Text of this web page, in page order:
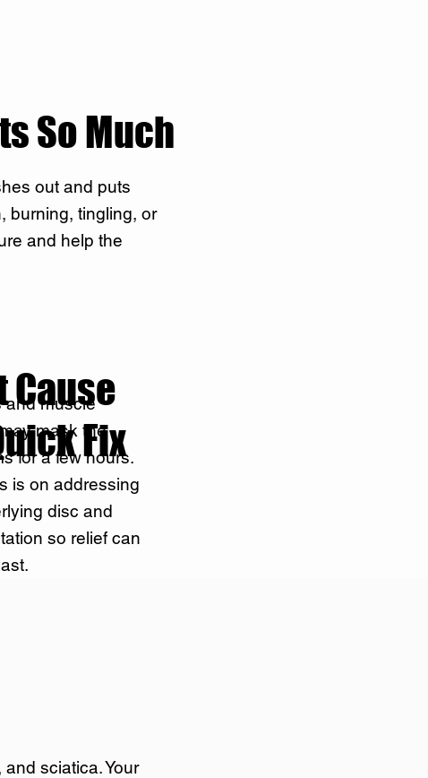
So Much
out and puts
burning, tingling, or
and help the
Cause
Fix
and muscle
mask the
for a few hours.
is on addressing
disc and
so relief can
sciatica. Your